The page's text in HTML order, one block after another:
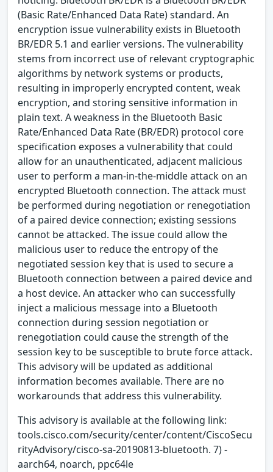
(Basic Rate/Enhanced Data Rate) standard. An
encryption issue vulnerability exists in Bluetooth
BR/EDR 5.1 and earlier versions. The vulnerability
stems from incorrect use of relevant cryptographic
algorithms by network systems or products,
resulting in improperly encrypted content, weak
encryption, and storing sensitive information in
plain text. A weakness in the Bluetooth Basic
Rate/Enhanced Data Rate (BR/EDR) protocol core
specification exposes a vulnerability that could
allow for an unauthenticated, adjacent malicious
user to perform a man-in-the-middle attack on an
encrypted Bluetooth connection. The attack must
be performed during negotiation or renegotiation
of a paired device connection; existing sessions
cannot be attacked. The issue could allow the
malicious user to reduce the entropy of the
negotiated session key that is used to secure a
Bluetooth connection between a paired device and
a host device. An attacker who can successfully
inject a malicious message into a Bluetooth
connection during session negotiation or
renegotiation could cause the strength of the
session key to be susceptible to brute force attack.
This advisory will be updated as additional
information becomes available. There are no
workarounds that address this vulnerability.
This advisory is available at the following link:
tools.cisco.com/security/center/content/CiscoSecu
rityAdvisory/cisco-sa-20190813-bluetooth. 7) -
aarch64, noarch, ppc64le